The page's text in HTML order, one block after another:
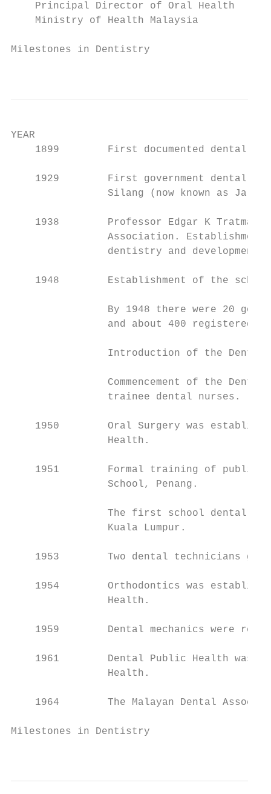
    Principal Director of Oral Health
    Ministry of Health Malaysia
Milestones in Dentistry
YEAR
1899        First documented dental
1929        First government dental
Silang (now known as
1938        Professor Edgar K Tratman
Association.
dentistry and development
1948        Establishment of the
By 1948 there were 20
and about 400 registered
Introduction of the
Commencement of the
                trainee dental nurses.
1950        Oral Surgery was
                Health.
1951        Formal training of public
                School, Penang.
The first school dental
                Kuala Lumpur.
1953        Two dental technicians
1954        Orthodontics was
                Health.
1959        Dental mechanics were re-
1961        Dental Public Health was
                Health.
1964        The Malayan Dental
Milestones in Dentistry